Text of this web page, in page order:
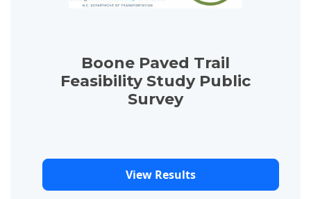
Boone Paved Trail
Feasibility Study Public
Survey
View Results